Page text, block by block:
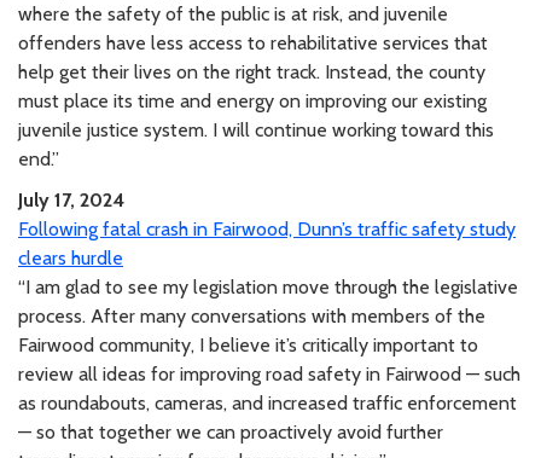
where the safety of the public is at risk, and juvenile
offenders have less access to rehabilitative services that
help get their lives on the right track. Instead, the county
must place its time and energy on improving our existing
juvenile justice system. I will continue working toward this
end.”
July 17, 2024
Following fatal crash in Fairwood, Dunn’s traffic safety study
clears hurdle
“I am glad to see my legislation move through the legislative
process. After many conversations with members of the
Fairwood community, I believe it’s critically important to
review all ideas for improving road safety in Fairwood — such
as roundabouts, cameras, and increased traffic enforcement
— so that together we can proactively avoid further